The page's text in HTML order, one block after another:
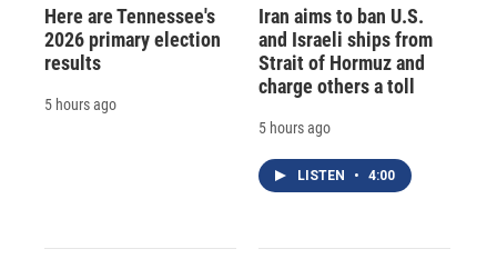
Here are Tennessee's
2026 primary election
results
5 hours ago
Iran aims to ban U.S.
and Israeli ships from
Strait of Hormuz and
charge others a toll
5 hours ago
LISTEN • 4:00